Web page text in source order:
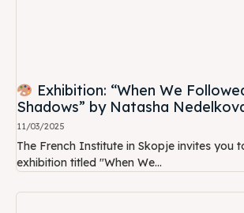
Exhibition: “When We
Shadows” by Natasha
11/03/2025
The French Institute in Skopje invites you
exhibition titled "When We...